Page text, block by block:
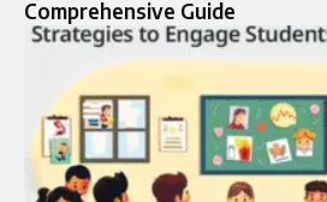
Comprehensive Guide